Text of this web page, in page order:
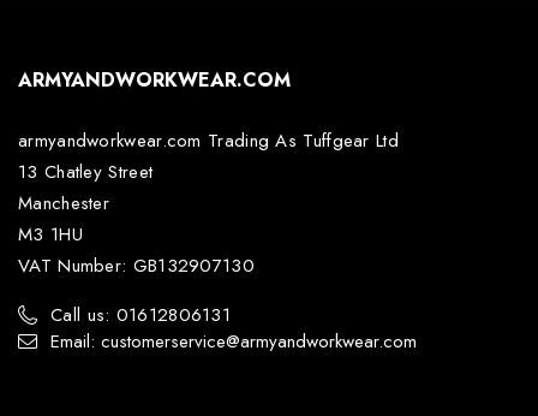
ARMYANDWORKWEAR.COM
armyandworkwear.com Trading As Tuffgear Ltd
13 Chatley Street
Manchester
M3 1HU
VAT Number: GB132907130
Call us: 01612806131
Email: customerservice@armyandworkwear.com